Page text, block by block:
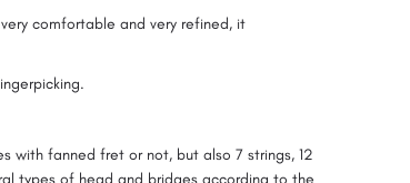
comfortable and very refined, it
with fanned fret or not, but also 7 strings, 12